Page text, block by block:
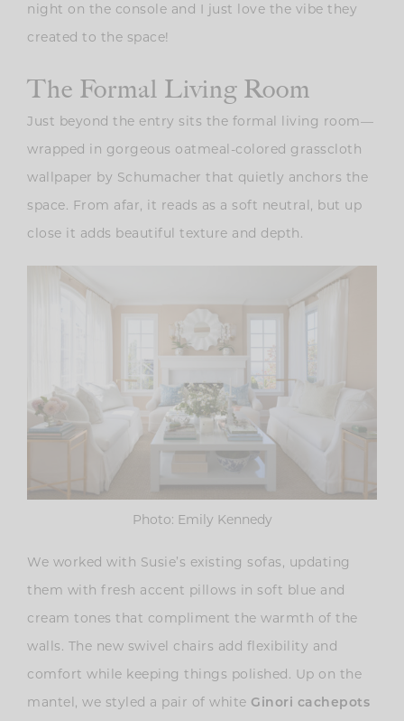
night on the console and I just love the vibe they
created to the space!
The Formal Living Room
Just beyond the entry sits the formal living room—
wrapped in gorgeous oatmeal-colored grasscloth
wallpaper by Schumacher that quietly anchors the
space. From afar, it reads as a soft neutral, but up
close it adds beautiful texture and depth.
Photo: Emily Kennedy
We worked with Susie’s existing sofas, updating
them with fresh accent pillows in soft blue and
cream tones that compliment the warmth of the
walls. The new swivel chairs add flexibility and
comfort while keeping things polished. Up on the
mantel, we styled a pair of white Ginori cachepots